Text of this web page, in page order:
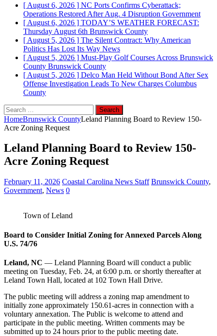
[ August 6, 2026 ] NC Ports Confirms Cyberattack;
Operations Restored After Aug. 4 Disruption Government
[ August 6, 2026 ] TODAY’S WEATHER FORECAST:
Thursday August 6th Brunswick County
[ August 5, 2026 ] The Silent Contract: Why American
Politics Has Lost Its Way News
[ August 5, 2026 ] Must-Play Golf Courses Across Brunswick
County Brunswick County
[ August 5, 2026 ] Delco Man Held Without Bond After Sex
Offense Investigation Leads To New Charges Columbus
County
Search
for:
HomeBrunswick CountyLeland Planning Board to Review 150-
Acre Zoning Request
Leland Planning Board to Review 150-
Acre Zoning Request
February 11, 2026 Coastal Carolina News Staff Brunswick County,
Government, News 0
Town of Leland
Board to Consider Initial Zoning for Annexed Parcels Along
U.S. 74/76
Leland, NC — Leland Planning Board will conduct a public
meeting on Tuesday, Feb. 24, at 6:00 p.m. or shortly thereafter at
Leland Town Hall, located at 102 Town Hall Drive.
The public meeting will address a zoning map amendment to
initially zone approximately 150.61-acres in connection with a
voluntary annexation. The Public is welcome to attend and
participate in the public meeting. Written comments may be
submitted up to 24 hours prior to the public meeting date.